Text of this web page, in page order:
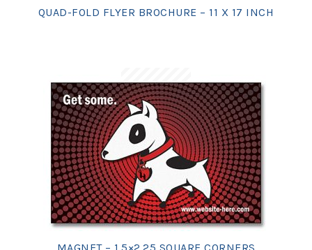
QUAD-FOLD FLYER BROCHURE – 11 X 17 INCH